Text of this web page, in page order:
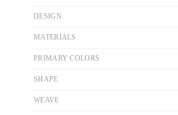
DESIGN
MATERIALS
PRIMARY COLORS
SHAPE
WEAVE